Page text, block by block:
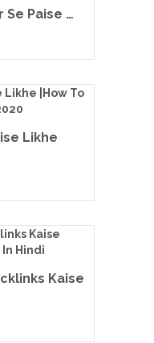
Se Paise …
Likhe
Kaise